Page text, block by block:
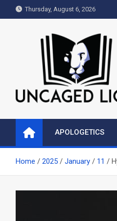
to
Thursday, August 6, 2026
Uncaged
APOLOGETICS
Home 2025 January 11